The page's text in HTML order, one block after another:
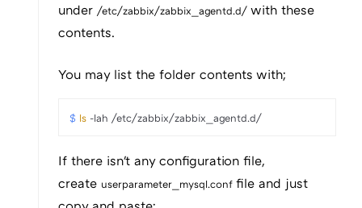
under /etc/zabbix/zabbix_agentd.d/ with these
contents.
You may list the folder contents with;
$ ls -lah /etc/zabbix/zabbix_agentd.d/
If there isn't any configuration file,
create userparameter_mysql.conffile and just